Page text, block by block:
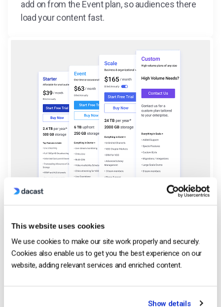
This website uses cookies
We use cookies to make our site work properly and securely.
Cookies also enable us to get you the best experience on our
website, adding relevant services and enriched content.
Show details
add on from the Event plan, so audiences there
load your content fast.
Predictable, Transparent